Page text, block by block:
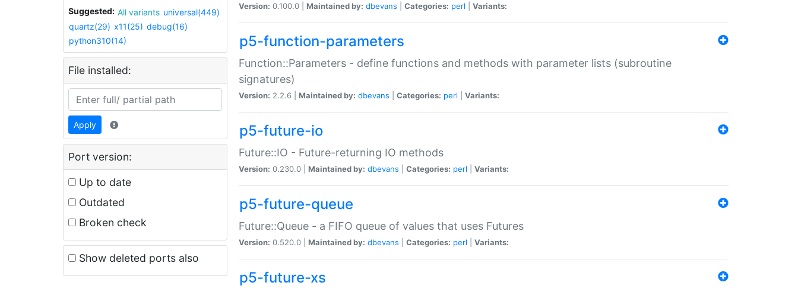
Suggested: All variants universal(449)
quartz(29) x11(25) debug(16)
python310(14)
File installed:
Apply
Port version:
Up to date
Outdated
Broken check
Show deleted ports also
Version: 0.100.0 | Maintained by: dbevans Categories: perl Variants:
p5-function-parameters
Function::Parameters - define functions and methods with parameter lists (subroutine
signatures)
Version: 2.2.6 | Maintained by: dbevans Categories: perl Variants:
p5-future-io
Future::IO - Future-returning IO methods
Version: 0.230.0 | Maintained by: dbevans Categories: perl Variants:
p5-future-queue
Future::Queue - a FIFO queue of values that uses Futures
Version: 0.520.0 | Maintained by: dbevans Categories: perl Variants:
p5-future-xs